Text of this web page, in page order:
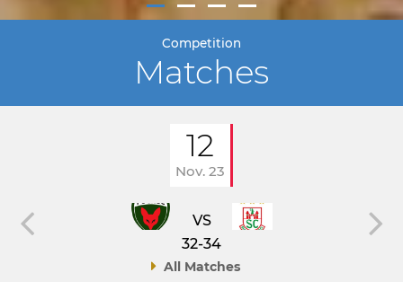
Competition
Matches
12
Nov. 23
VS
32-34
All Matches